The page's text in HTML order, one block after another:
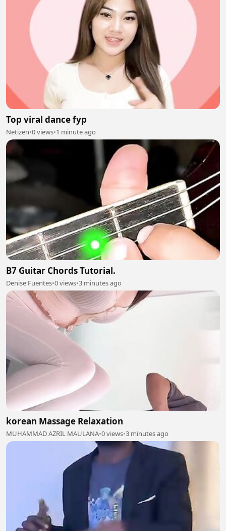
Top viral dance fyp
Netizen•0 views•1 minute ago
B7 Guitar Chords Tutorial.
Denise Fuentes•0 views•3 minutes ago
korean Massage Relaxation
MUHAMMAD AZRIL MAULANA•0 views•3 minutes ago